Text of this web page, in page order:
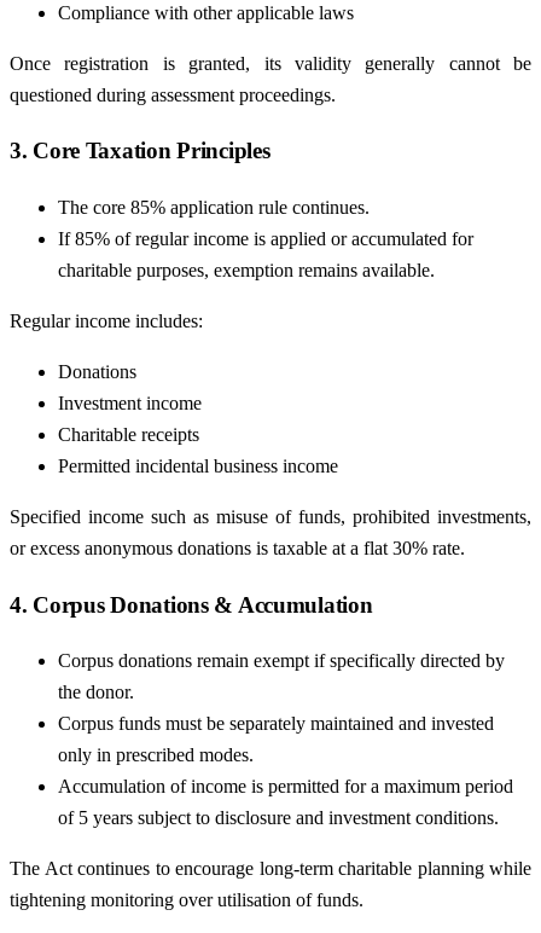
Compliance with other applicable laws
Once registration is granted, its validity generally cannot be
questioned during assessment proceedings.
3. Core Taxation Principles
The core 85% application rule continues.
If 85% of regular income is applied or accumulated for
charitable purposes, exemption remains available.
Regular income includes:
Donations
Investment income
Charitable receipts
Permitted incidental business income
Specified income such as misuse of funds, prohibited investments,
or excess anonymous donations is taxable at a flat 30% rate.
4. Corpus Donations & Accumulation
Corpus donations remain exempt if specifically directed by
the donor.
Corpus funds must be separately maintained and invested
only in prescribed modes.
Accumulation of income is permitted for a maximum period
of 5 years subject to disclosure and investment conditions.
The Act continues to encourage long-term charitable planning while
tightening monitoring over utilisation of funds.